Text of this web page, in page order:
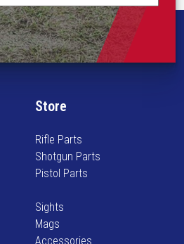
Store
Rifle Parts
Shotgun Parts
Pistol Parts
Sights
Mags
Accessories